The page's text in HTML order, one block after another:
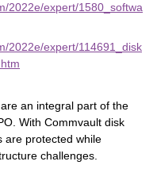
2022e/expert/1580_softwa
2022e/expert/114691_disk
an integral part of the
With Commvault disk
are protected while
challenges.